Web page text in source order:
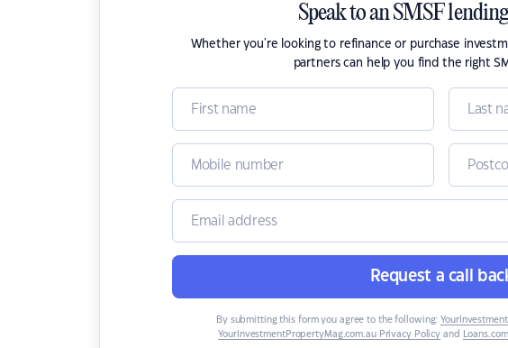
Speak to an SMSF
Whether you're looking to refinance or purchase
partners can help you find the right
Request a call
By submitting this form you agree to the following:
YourInvestmentPropertyMag.com.au Privacy Policy and